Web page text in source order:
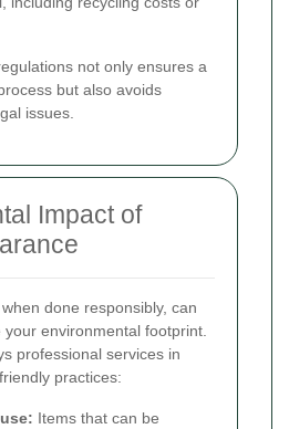
not only ensures a
but also avoids
issues.
Impact of
done responsibly, can
environmental footprint.
professional services in
practices:
Items that can be